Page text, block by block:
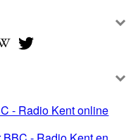
- Radio Kent online